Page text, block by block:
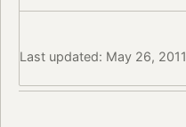
Last updated: May 26, 2011